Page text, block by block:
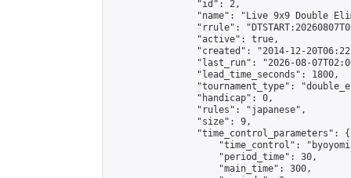
                "id": 2,
"name": "Live 9x9 Double
"rrule":
                "active": true,
"created": "2014-12-
"last_run": "2026-08-
                "lead_time_seconds": 1800,
"tournament_type":
                "handicap": 0,
                "rules": "japanese",
                "size": 9,
                "time_control_parameters": {
"time_control":
                    "period_time": 30,
                    "main_time": 300,